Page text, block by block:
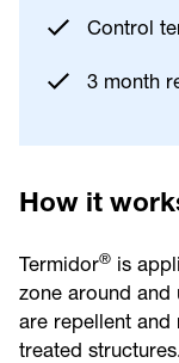
Control
3 month
How it
Termidor® is
zone around and
are repellent
treated